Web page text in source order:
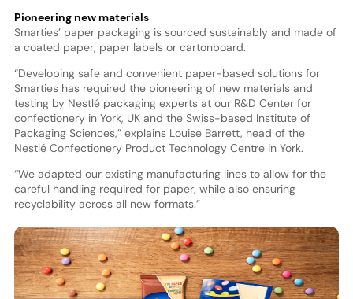
Pioneering new materials
Smarties’ paper packaging is sourced sustainably and made of
a coated paper, paper labels or cartonboard.
“Developing safe and convenient paper-based solutions for
Smarties has required the pioneering of new materials and
testing by Nestlé packaging experts at our R&D Center for
confectionery in York, UK and the Swiss-based Institute of
Packaging Sciences,” explains Louise Barrett, head of the
Nestlé Confectionery Product Technology Centre in York.
“We adapted our existing manufacturing lines to allow for the
careful handling required for paper, while also ensuring
recyclability across all new formats.”